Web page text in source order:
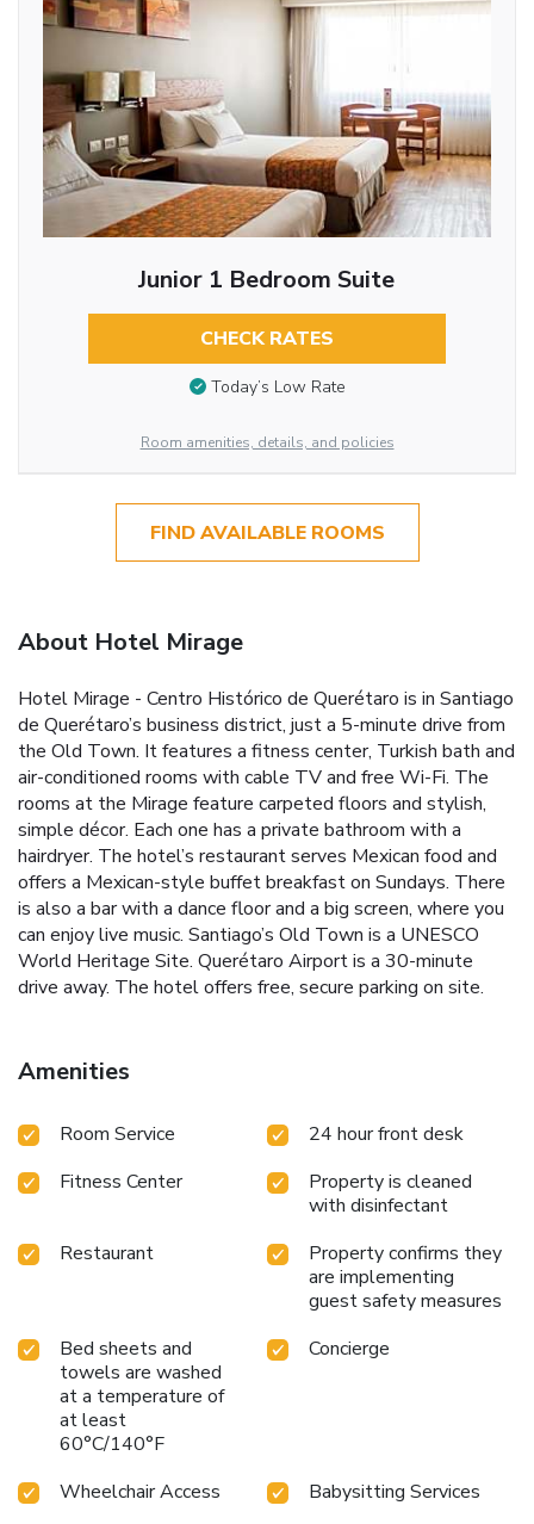
Junior 1 Bedroom Suite
CHECK RATES
Today’s Low Rate
Room amenities, details, and policies
FIND AVAILABLE ROOMS
About Hotel Mirage
Hotel Mirage - Centro Histórico de Querétaro is in Santiago
de Querétaro’s business district, just a 5-minute drive from
the Old Town. It features a fitness center, Turkish bath and
air-conditioned rooms with cable TV and free Wi-Fi. The
rooms at the Mirage feature carpeted floors and stylish,
simple décor. Each one has a private bathroom with a
hairdryer. The hotel’s restaurant serves Mexican food and
offers a Mexican-style buffet breakfast on Sundays. There
is also a bar with a dance floor and a big screen, where you
can enjoy live music. Santiago’s Old Town is a UNESCO
World Heritage Site. Querétaro Airport is a 30-minute
drive away. The hotel offers free, secure parking on site.
Amenities
Room Service
24 hour front desk
Fitness Center
Property is cleaned
with disinfectant
Restaurant
Property confirms they
are implementing
guest safety measures
Bed sheets and
towels are washed
at a temperature of
at least
60°C/140°F
Concierge
Wheelchair Access
Babysitting Services